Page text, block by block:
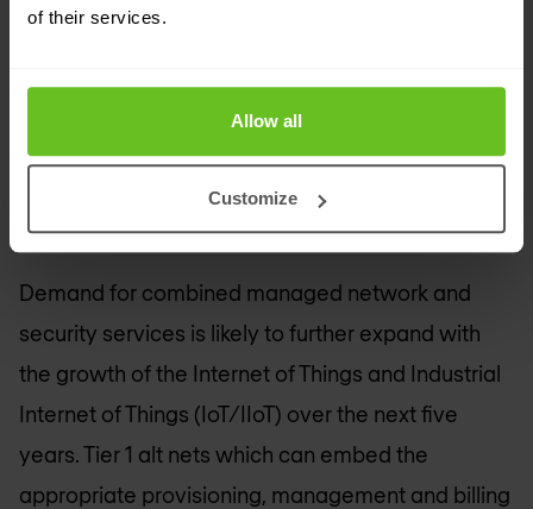
of their services.
Allow all
Customize
equipment suppliers like Adtran also partner alt
tools in residential premises.
Demand for combined managed network and
security services is likely to further expand with
the growth of the Internet of Things and Industrial
Internet of Things (IoT/IIoT) over the next five
years. Tier 1 alt nets which can embed the
appropriate provisioning, management and billing